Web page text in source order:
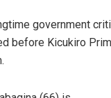
government
before Kicukiro